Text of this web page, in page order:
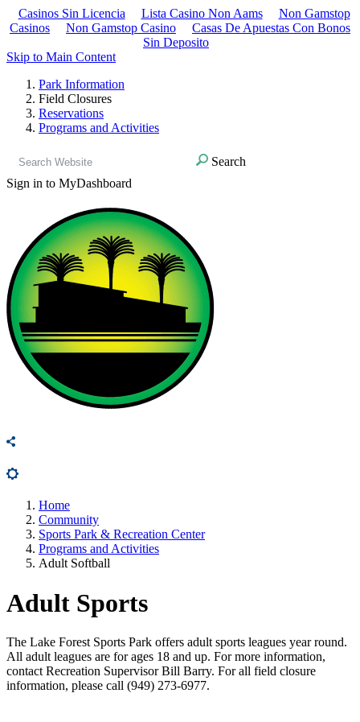
Casinos Sin Licencia Lista Casino Non Aams
Non Gamstop
Casinos
Non Gamstop Casino
Casas De Apuestas Con Bonos
Sin Deposito
Skip to Main Content
Park Information
Field Closures
Reservations
Programs and Activities
Search
Sign in to MyDashboard
Home
Community
Sports Park & Recreation Center
Programs and Activities
Adult Softball
Adult Sports
The Lake Forest Sports Park offers adult sports leagues year round.
All adult leagues are for ages 18 and up. For more information,
contact Recreation Supervisor Bill Barry. For all field closure
information, please call (949) 273-6977.